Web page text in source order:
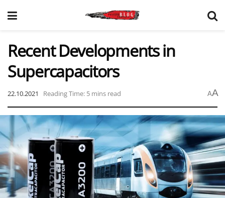
Recent Developments in
Supercapacitors
22.10.2021 Reading Time: 5 mins read AA